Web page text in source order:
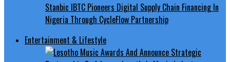
Stanbic IBTC Pioneers Digital Supply Chain Financing In
Nigeria Through CycleFlow Partnership
Entertainment & Lifestyle